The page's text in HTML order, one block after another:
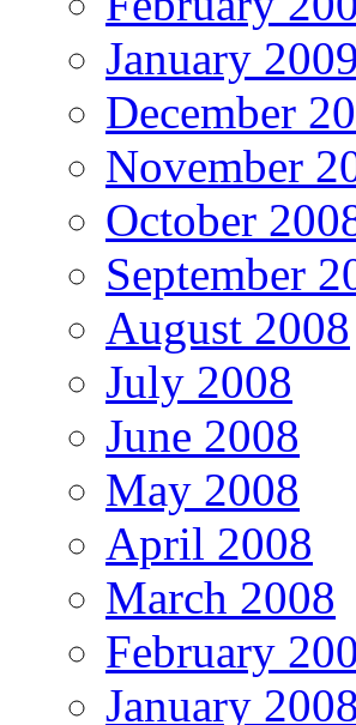
January 2009
December
November
October
September
August 2008
July 2008
June 2008
May 2008
April 2008
March 2008
February
January 2008